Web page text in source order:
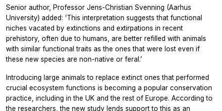
Senior author, Professor Jens-Christian Svenning (Aarhus
University) added: ‘This interpretation suggests that functional
niches vacated by extinctions and extirpations in recent
prehistory, often due to humans, are better refilled with animals
with similar functional traits as the ones that were lost even if
these new species are non-native or feral.’
Introducing large animals to replace extinct ones that performed
crucial ecosystem functions is becoming a popular conservation
practice, including in the UK and the rest of Europe. According to
the researchers, the new study lends support to this as an